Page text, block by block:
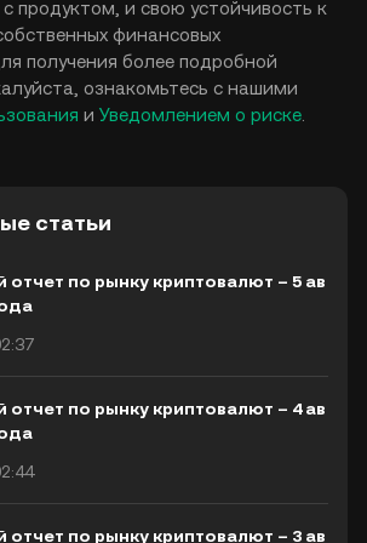
продуктом, и свою устойчивость к
финансовых
получения более подробной
ознакомьтесь с нашими
и Уведомлением о риске
статьи
по рынку криптовалют – 5 ав
по рынку криптовалют – 4 ав
по рынку криптовалют – 3 ав